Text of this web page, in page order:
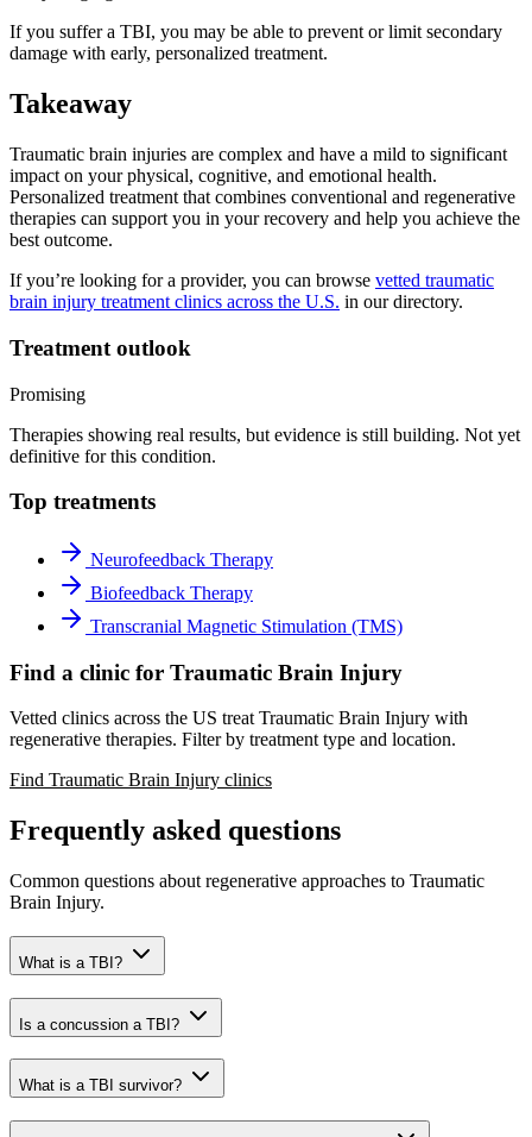
If you suffer a TBI, you may be able to prevent or limit secondary
damage with early, personalized treatment.
Takeaway
Traumatic brain injuries are complex and have a mild to significant
impact on your physical, cognitive, and emotional health.
Personalized treatment that combines conventional and regenerative
therapies can support you in your recovery and help you achieve the
best outcome.
If you’re looking for a provider, you can browse vetted traumatic
brain injury treatment clinics across the U.S. in our directory.
Treatment outlook
Promising
Therapies showing real results, but evidence is still building. Not yet
definitive for this condition.
Top treatments
Neurofeedback Therapy
Biofeedback Therapy
Transcranial Magnetic Stimulation (TMS)
Find a clinic for Traumatic Brain Injury
Vetted clinics across the US treat Traumatic Brain Injury with
regenerative therapies. Filter by treatment type and location.
Find Traumatic Brain Injury clinics
Frequently asked questions
Common questions about regenerative approaches to Traumatic
Brain Injury.
What is a TBI?
Is a concussion a TBI?
What is a TBI survivor?